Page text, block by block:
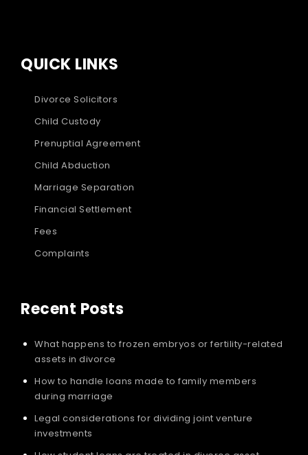
QUICK LINKS
Divorce Solicitors
Child Custody
Prenuptial Agreement
Child Abduction
Marriage Separation
Financial Settlement
Fees
Complaints
Recent Posts
What happens to frozen embryos or fertility-related
assets in divorce
How to handle loans made to family members
during marriage
Legal considerations for dividing joint venture
investments